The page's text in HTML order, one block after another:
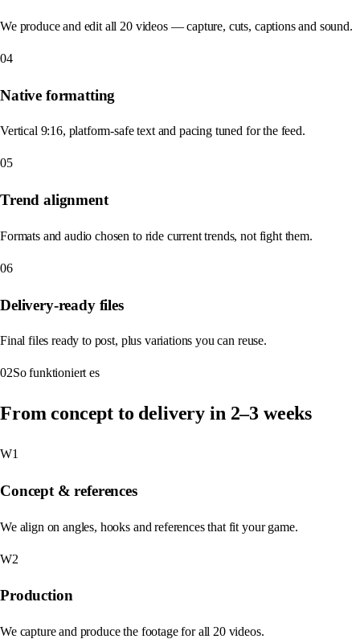
We produce and edit all 20 videos — capture, cuts, captions and sound.
04
Native formatting
Vertical 9:16, platform-safe text and pacing tuned for the feed.
05
Trend alignment
Formats and audio chosen to ride current trends, not fight them.
06
Delivery-ready files
Final files ready to post, plus variations you can reuse.
02So funktioniert es
From concept to delivery in 2–3 weeks
W1
Concept & references
We align on angles, hooks and references that fit your game.
W2
Production
We capture and produce the footage for all 20 videos.